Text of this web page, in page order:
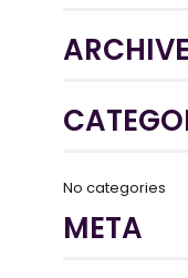
No categories
META